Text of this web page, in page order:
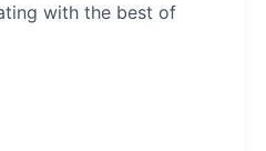
with the best of